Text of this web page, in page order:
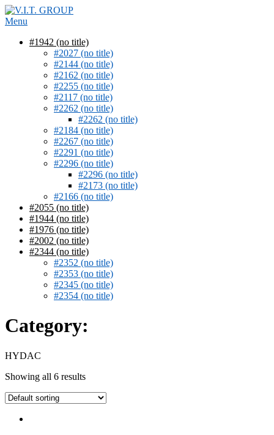
Skip
to
Menu
#1942 (no title)
#2027 (no title)
#2144 (no title)
#2162 (no title)
#2255 (no title)
#2117 (no title)
#2262 (no title)
#2262 (no title)
#2184 (no title)
#2267 (no title)
#2291 (no title)
#2296 (no title)
#2296 (no title)
#2173 (no title)
#2166 (no title)
#2055 (no title)
#1944 (no title)
#1976 (no title)
#2002 (no title)
#2344 (no title)
#2352 (no title)
#2353 (no title)
#2345 (no title)
#2354 (no title)
Category:
HYDAC
Showing all 6 results